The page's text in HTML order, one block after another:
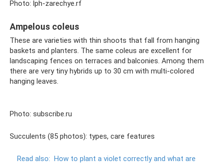
Photo: lph-zarechye.rf
Ampelous coleus
These are varieties with thin shoots that fall from hanging
baskets and planters. The same coleus are excellent for
landscaping fences on terraces and balconies. Among them
there are very tiny hybrids up to 30 cm with multi-colored
hanging leaves.
Photo: subscribe.ru
Succulents (85 photos): types, care features
Read also: How to plant a violet correctly and what are